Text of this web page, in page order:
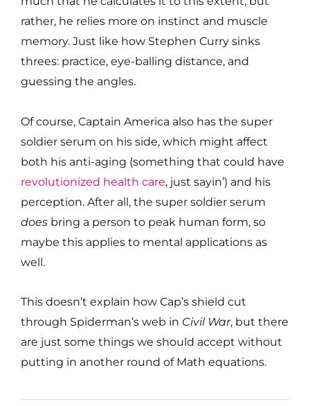
rather, he relies more on instinct and muscle
memory. Just like how Stephen Curry sinks
threes: practice, eye-balling distance, and
guessing the angles.
Of course, Captain America also has the super
soldier serum on his side, which might affect
both his anti-aging (something that could have
revolutionized health care, just sayin’) and his
perception. After all, the super soldier serum
does bring a person to peak human form, so
maybe this applies to mental applications as
well.
This doesn’t explain how Cap’s shield cut
through Spiderman’s web in Civil War, but there
are just some things we should accept without
putting in another round of Math equations.